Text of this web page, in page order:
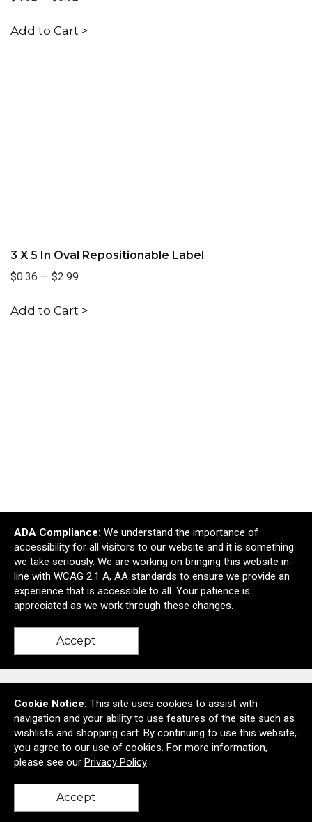
Add to Cart >
3 X 5 In Oval Repositionable Label
$0.36 — $2.99
Add to Cart >
Essentials First Aid Kit
$1.20— $1.37
Add to Cart >
back to top
Contact Us
6728A Deer Spring Lane
Middletown, MD United States 21769
© 2026 Corporate Exposure
ADA Compliance: We understand the importance of
accessibility for all visitors to our website and it is something
we take seriously. We are working on bringing this website in-
line with WCAG 2.1 A, AA standards to ensure we provide an
experience that is accessible to all. Your patience is
appreciated as we work through these changes.
Accept
Cookie Notice: This site uses cookies to assist with
navigation and your ability to use features of the site such as
wishlists and shopping cart. By continuing to use this website,
you agree to our use of cookies. For more information,
please see our Privacy Policy
Accept